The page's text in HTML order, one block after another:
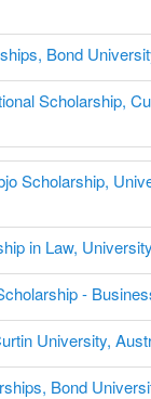
Bond
Scholarship,
Scholarship,
in Law,
-
University,
Bond